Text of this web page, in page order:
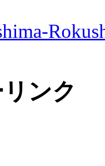
ンク